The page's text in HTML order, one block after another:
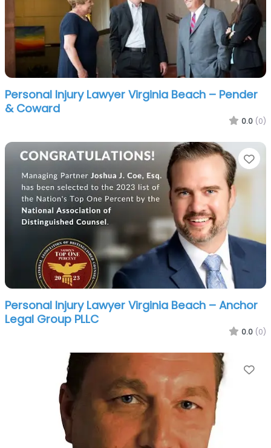
Personal Injury Lawyer Virginia Beach – Pender
& Coward
0.0 (0)
Personal Injury Lawyer Virginia Beach – Anchor
Legal Group PLLC
0.0 (0)